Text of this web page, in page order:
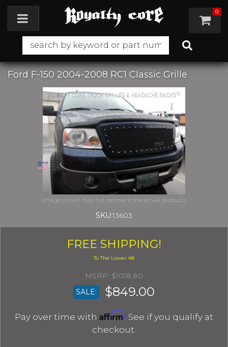
Toggle navigation 0
Ford F-150 2004-2008 RC1 Classic Grille
SKU:13603
FREE SHIPPING!
$1018.80
SALE:
$849.00
Pay over time with Affirm . See if you qualify at
checkout.